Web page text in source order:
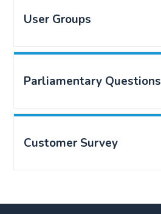
User Groups
Parliamentary Questions
Customer Survey